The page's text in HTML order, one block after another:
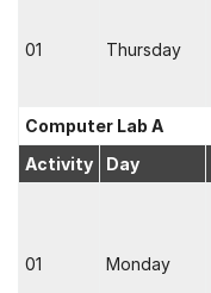
01 Thursday
Computer Lab A
Activity
Day
01 Monday